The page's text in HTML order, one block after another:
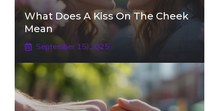
What Does A Kiss On The Cheek
Mean
September 15, 2025